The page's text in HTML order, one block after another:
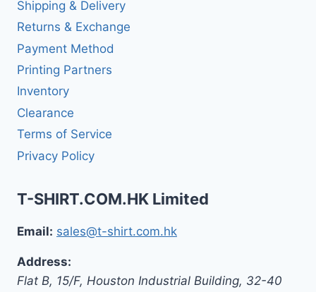
Shipping & Delivery
Returns & Exchange
Payment Method
Printing Partners
Inventory
Clearance
Terms of Service
Privacy Policy
T-SHIRT.COM.HK Limited
Email: sales@t-shirt.com.hk
Address:
Flat B, 15/F, Houston Industrial Building, 32-40